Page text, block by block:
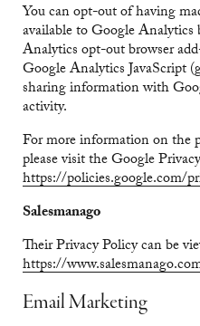
You can opt-out of having
available to Google
Analytics opt-out browser
Google Analytics JavaScript
sharing information with
activity.
For more information on the
please visit the Google
https://policies.google.com/
Salesmanago
Their Privacy Policy can be
https://
Email Marketing